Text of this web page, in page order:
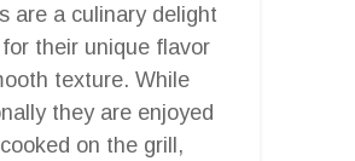
are a culinary delight
their unique flavor
texture. While
they are enjoyed
on the grill,